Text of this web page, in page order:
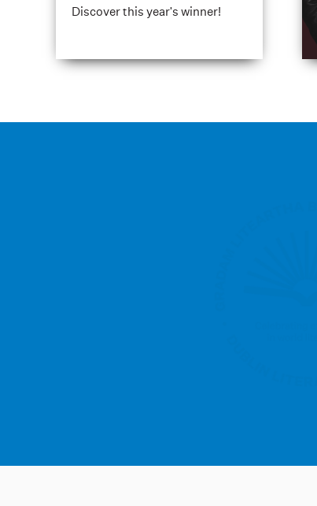
Discover this year's winner!